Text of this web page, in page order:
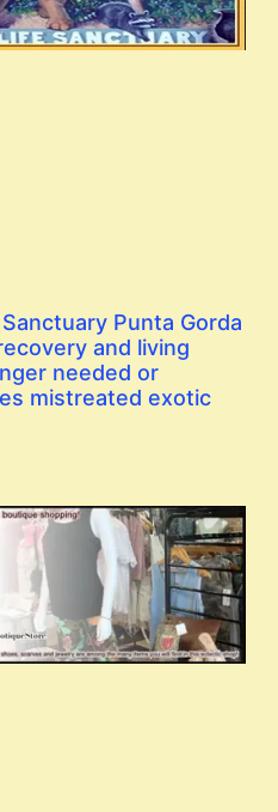
Punta Gorda
and living
needed or
mistreated exotic